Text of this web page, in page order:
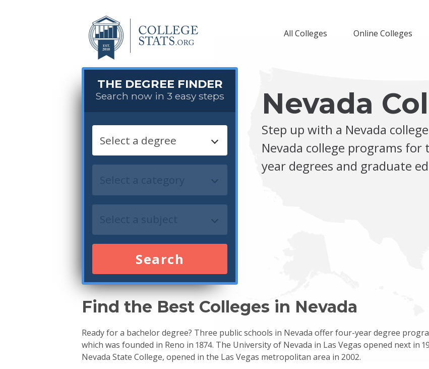
All Colleges Online Colleges
THE DEGREE FINDER
Search now in 3 easy steps
Search
Nevada
Step up with a Nevada
Nevada college programs
year degrees and graduate
Find the Best Colleges in Nevada
Ready for a bachelor degree? Three public schools in Nevada offer four-year degree
which was founded in Reno in 1874. The University of Nevada in Las Vegas opened next in
Nevada State College, opened in the Las Vegas metropolitan area in 2002.